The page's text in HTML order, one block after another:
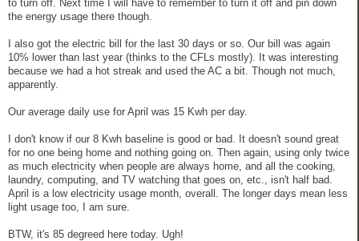
to turn off. Next time I will have to remember to turn it off and pin down
the energy usage there though.
I also got the electric bill for the last 30 days or so. Our bill was again
10% lower than last year (thinks to the CFLs mostly). It was interesting
because we had a hot streak and used the AC a bit. Though not much,
apparently.
Our average daily use for April was 15 Kwh per day.
I don't know if our 8 Kwh baseline is good or bad. It doesn't sound great
for no one being home and nothing going on. Then again, using only twice
as much electricity when people are always home, and all the cooking,
laundry, computing, and TV watching that goes on, etc., isn't half bad.
April is a low electricity usage month, overall. The longer days mean less
light usage too, I am sure.
BTW, it's 85 degreed here today. Ugh!